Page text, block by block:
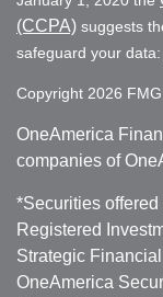
(CCPA) suggests
safeguard your data:
Copyright 2026 FMG
OneAmerica
companies of
*Securities
Registered
Strategic
OneAmerica